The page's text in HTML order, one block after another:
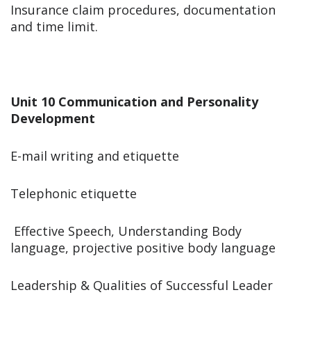
Insurance claim procedures, documentation
and time limit.
Unit 10 Communication and Personality
Development
E-mail writing and etiquette
Telephonic etiquette
Effective Speech, Understanding Body
language, projective positive body language
Leadership & Qualities of Successful Leader